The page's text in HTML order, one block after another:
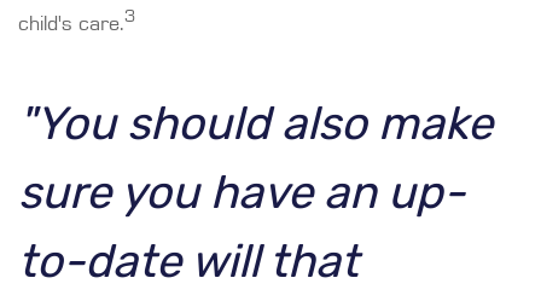
child's care.3
"You should also make
sure you have an up-
to-date will that